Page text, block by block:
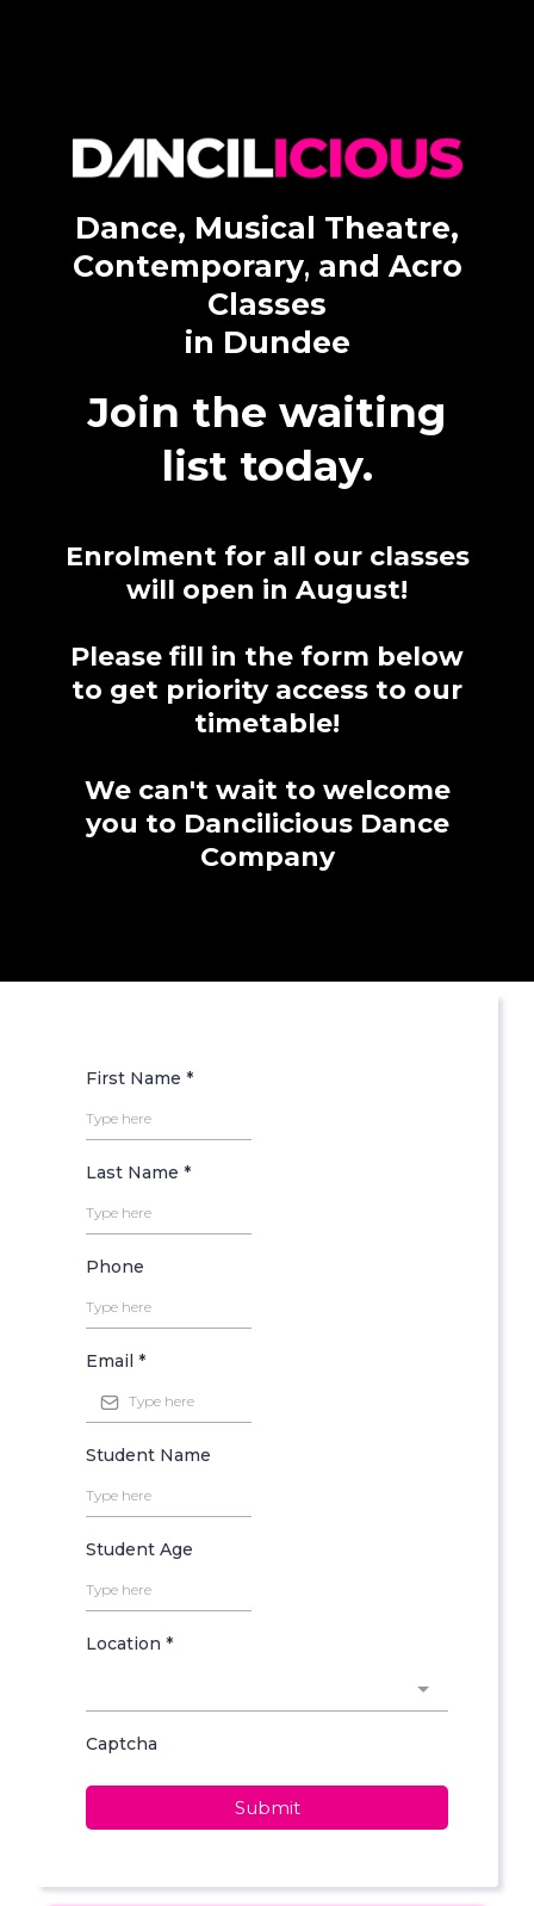
Dance, Musical Theatre,
Contemporary, and Acro
Classes
in Dundee
Join the waiting
list today.
Enrolment for all our classes
will open in August!
Please fill in the form below
to get priority access to our
timetable!
We can't wait to welcome
you to Dancilicious Dance
Company
First Name *
Last Name *
Phone
Email *
Student Name
Student Age
Location *
Captcha
Submit